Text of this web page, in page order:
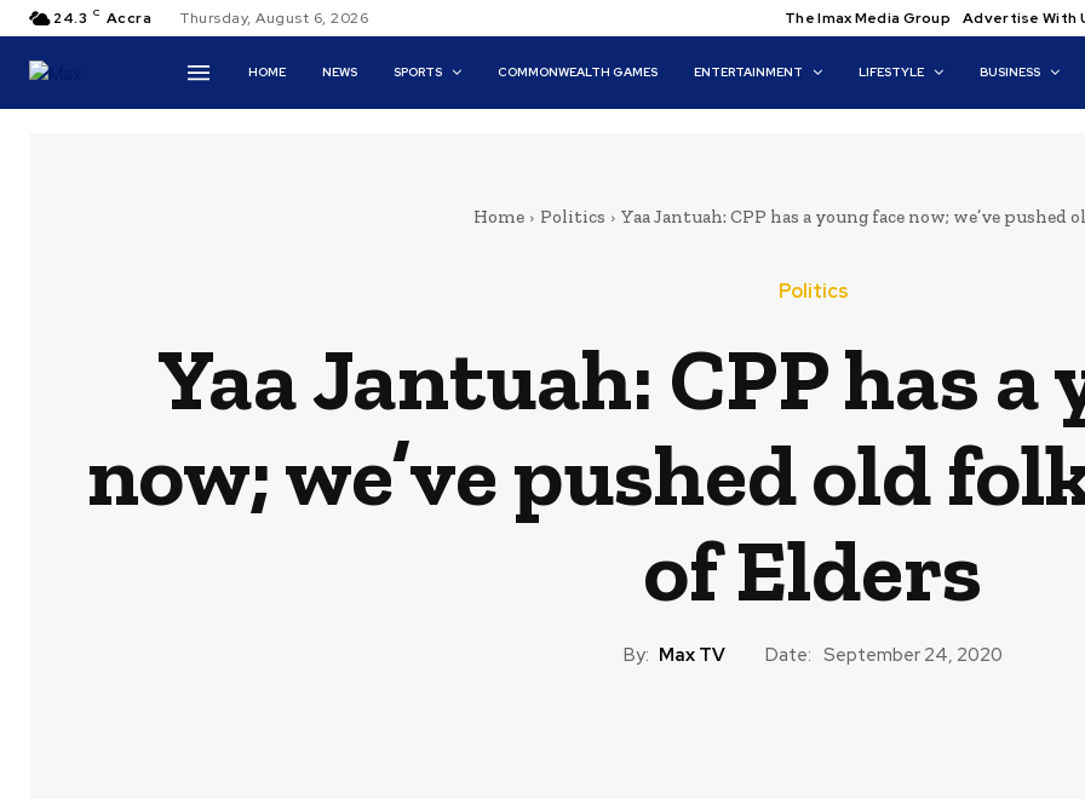
24.3 C Accra Thursday, August 6, 2026 The Imax Media Group Advertise With
HOME NEWS SPORTS COMMONWEALTH GAMES ENTERTAINMENT LIFESTYLE BUSINESS
Home Politics Yaa Jantuah: CPP has a young face now; we’ve pushed
Politics
Yaa Jantuah: CPP has a
now; we’ve pushed old
of Elders
By: Max TV Date: September 24, 2020